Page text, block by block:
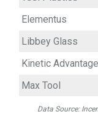
Elementus
Libbey Glass
Kinetic Advantage
Max Tool
Data Source: